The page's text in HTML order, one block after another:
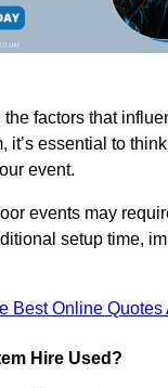
factors that
it’s essential to
event.
events may
setup time,
Best Online Quotes
Hire Used?